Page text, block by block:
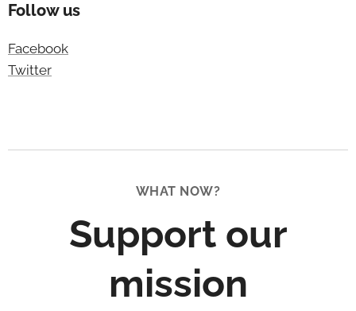
Follow us
Facebook
Twitter
WHAT NOW?
Support our
mission